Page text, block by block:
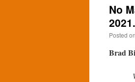
No
2021.
Posted on
Brad